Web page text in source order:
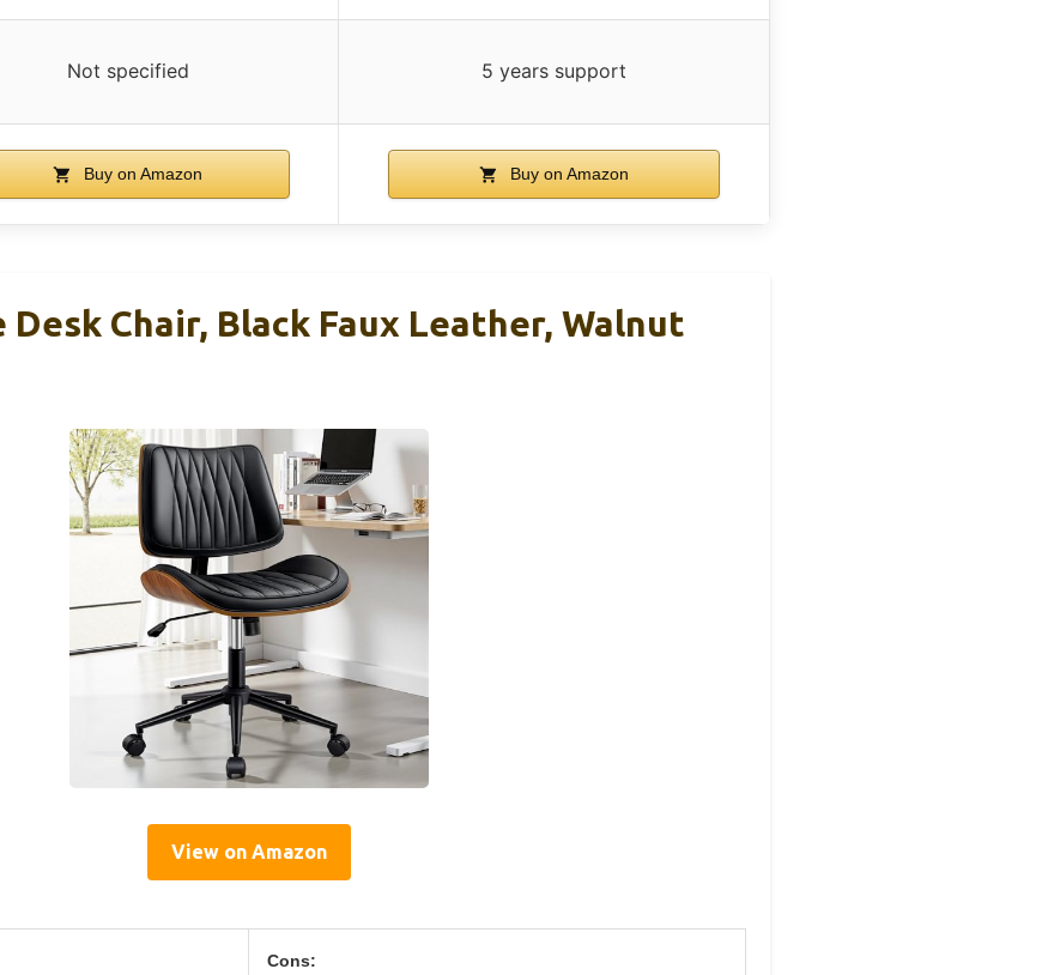
Not specified 5 years support
Buy on Amazon Buy on Amazon
Chair, Black Faux Leather, Walnut
View on Amazon
Cons: